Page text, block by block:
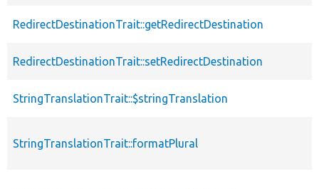
RedirectDestinationTrait::getRedirectDestination
RedirectDestinationTrait::setRedirectDestination
StringTranslationTrait::$stringTranslation
StringTranslationTrait::formatPlural